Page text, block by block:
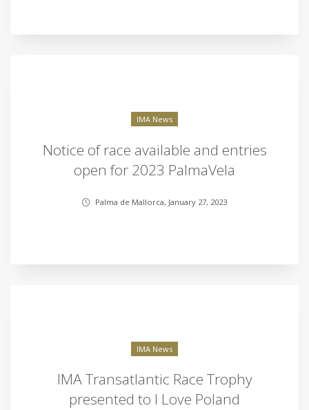
IMA News
Notice of race available and entries
open for 2023 PalmaVela
Palma de Mallorca, January 27, 2023
IMA News
IMA Transatlantic Race Trophy
presented to I Love Poland